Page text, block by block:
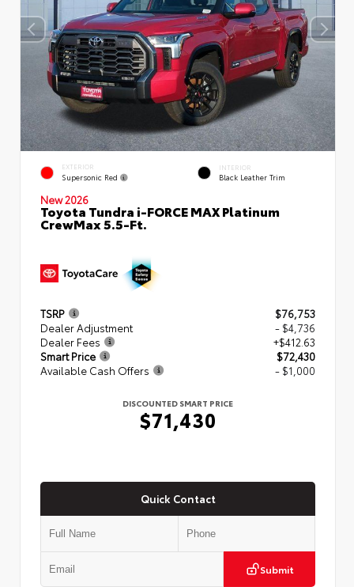
EXTERIOR
Supersonic Red
INTERIOR
Black Leather Trim
New 2026
Toyota Tundra i-FORCE MAX Platinum
CrewMax 5.5-Ft.
TSRP
$76,753
Dealer Adjustment
- $4,736
Dealer Fees
+$412.63
Smart Price
$72,430
Available Cash Offers
- $1,000
DISCOUNTED SMART PRICE
$71,430
Quick Contact
Submit